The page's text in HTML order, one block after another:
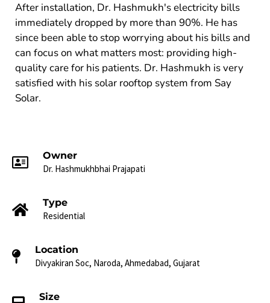
After installation, Dr. Hashmukh's electricity bills
immediately dropped by more than 90%. He has
since been able to stop worrying about his bills and
can focus on what matters most: providing high-
quality care for his patients. Dr. Hashmukh is very
satisfied with his solar rooftop system from Say
Solar.
Owner
Dr. Hashmukhbhai Prajapati​
Type
Residential
Location
Divyakiran Soc, Naroda, Ahmedabad, Gujarat​
Size